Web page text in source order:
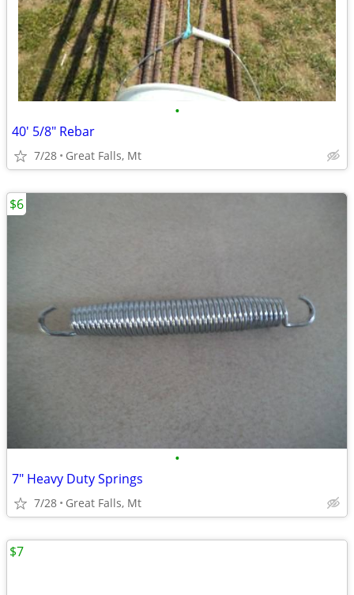
•
40' 5/8" Rebar
7/28 Great Falls, Mt
•
7" Heavy Duty Springs
7/28 Great Falls, Mt
$6
$7